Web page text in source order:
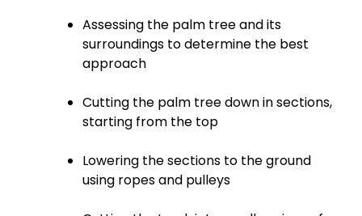
Assessing the palm tree and its
surroundings to determine the best
approach
Cutting the palm tree down in sections,
starting from the top
Lowering the sections to the ground
using ropes and pulleys